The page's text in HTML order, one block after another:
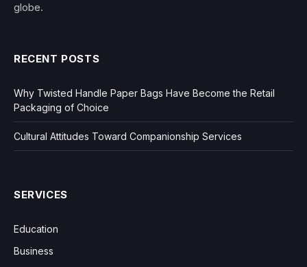
globe.
RECENT POSTS
Why Twisted Handle Paper Bags Have Become the Retail
Packaging of Choice
Cultural Attitudes Toward Companionship Services
SERVICES
Education
Business